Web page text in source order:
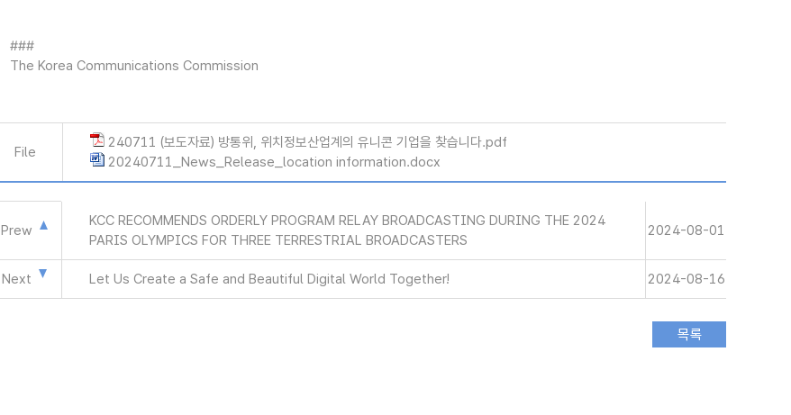
###
The Korea Communications Commission
File
240711 (보도자료) 방통위, 위치정보산업계의 유니콘 기업을 찾습니다.pdf
20240711_News_Release_location information.docx
Prew
KCC RECOMMENDS ORDERLY PROGRAM RELAY BROADCASTING DURING THE 2024
PARIS OLYMPICS FOR THREE TERRESTRIAL BROADCASTERS
2024-08-01
Next Let Us Create a Safe and Beautiful Digital World Together! 2024-08-16